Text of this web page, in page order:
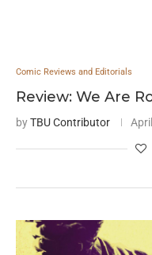
Comic Reviews and Editorials
Review: We Are
byTBU Contributor